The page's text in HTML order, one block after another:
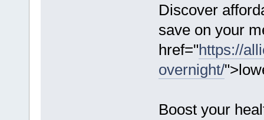
Discover
save on your
href="https://
overnight/
Boost your